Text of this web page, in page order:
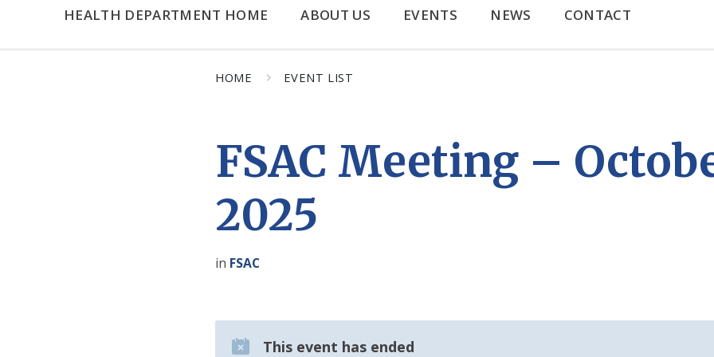
HEALTH DEPARTMENT HOME ABOUT US EVENTS NEWS CONTACT
HOME EVENT LIST
FSAC Meeting –
2025
in FSAC
This event has ended